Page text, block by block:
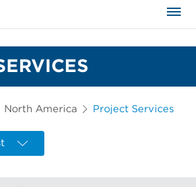
North America Project Services